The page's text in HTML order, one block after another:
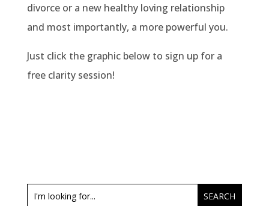
divorce or a new healthy loving relationship
and most importantly, a more powerful you.
Just click the graphic below to sign up for a
free clarity session!